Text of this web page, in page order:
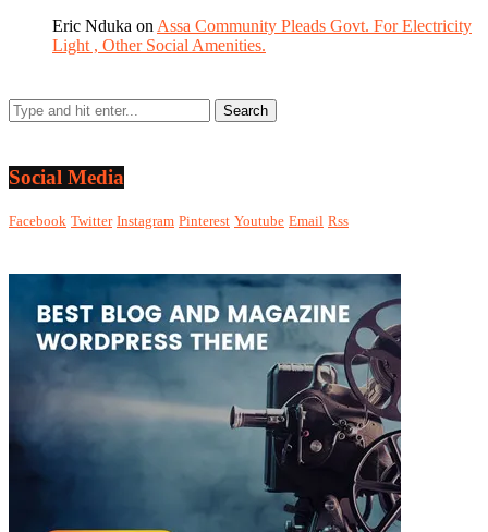
Eric Nduka on Assa Community Pleads Govt. For Electricity
Light , Other Social Amenities.
Social Media
Facebook Twitter Instagram Pinterest Youtube Email Rss